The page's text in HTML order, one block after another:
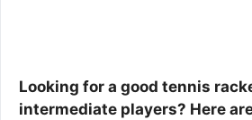
Looking for a good tennis
intermediate players? Here